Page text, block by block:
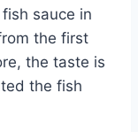
sauce in
the first
the taste is
the fish